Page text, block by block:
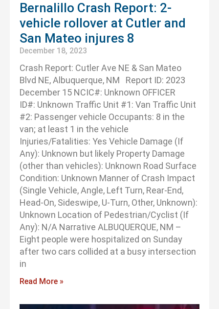
Bernalillo Crash Report: 2-
vehicle rollover at Cutler and
San Mateo injures 8
December 18, 2023
Crash Report: Cutler Ave NE & San Mateo
Blvd NE, Albuquerque, NM Report ID: 2023
December 15 NCIC#: Unknown OFFICER
ID#: Unknown Traffic Unit #1: Van Traffic Unit
#2: Passenger vehicle Occupants: 8 in the
van; at least 1 in the vehicle
Injuries/Fatalities: Yes Vehicle Damage (If
Any): Unknown but likely Property Damage
(other than vehicles): Unknown Road Surface
Condition: Unknown Manner of Crash Impact
(Single Vehicle, Angle, Left Turn, Rear-End,
Head-On, Sideswipe, U-Turn, Other, Unknown):
Unknown Location of Pedestrian/Cyclist (If
Any): N/A Narrative ALBUQUERQUE, NM –
Eight people were hospitalized on Sunday
after two cars collided at a busy intersection
in
Read More »